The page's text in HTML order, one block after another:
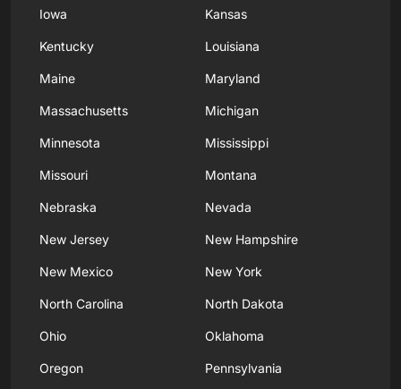
Iowa Kansas
Kentucky Louisiana
Maine Maryland
Massachusetts Michigan
Minnesota Mississippi
Missouri Montana
Nebraska Nevada
New Jersey New Hampshire
New Mexico New York
North Carolina North Dakota
Ohio Oklahoma
Oregon Pennsylvania